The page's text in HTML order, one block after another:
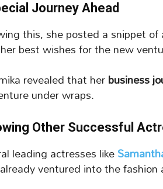
Journey Ahead
this, she posted a snippet
best wishes for the new
revealed that herbusiness
under wraps.
Other Successful
leading actresses like
ventured into the